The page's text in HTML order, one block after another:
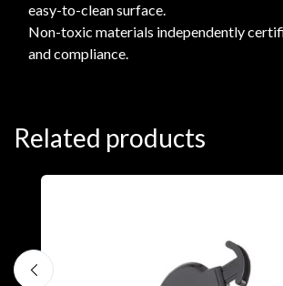
easy-to-clean surface.
Non-toxic materials independently
and compliance.
Related products